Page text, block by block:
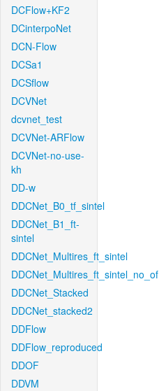
DCFlow+KF2
DCinterpoNet
DCN-Flow
DCSa1
DCSflow
DCVNet
dcvnet_test
DCVNet-ARFlow
DCVNet-no-use-
kh
DD-w
DDCNet_B0_tf_sintel
DDCNet_B1_ft-
sintel
DDCNet_Multires_ft_sintel
DDCNet_Multires_ft_sintel_no_of
DDCNet_Stacked
DDCNet_stacked2
DDFlow
DDFlow_reproduced
DDOF
DDVM